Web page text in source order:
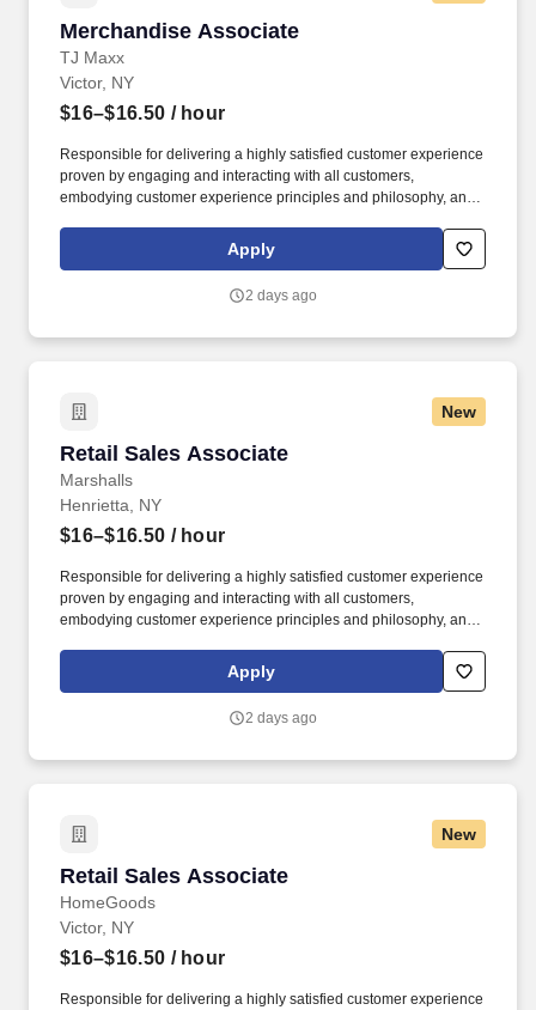
Merchandise Associate
TJ Maxx
Merchandise Associate
Victor, NY
$16–$16.50 / hour
Responsible for delivering a highly satisfied customer experience
proven by engaging and interacting with all customers,
embodying customer experience principles and philosophy, and
rings customer purchases/returns and counts change back to
customer according to established operating procedures.
Apply
2 days ago
New
Retail Sales Associate
Marshalls
Retail Sales Associate
Henrietta, NY
$16–$16.50 / hour
Responsible for delivering a highly satisfied customer experience
proven by engaging and interacting with all customers,
embodying customer experience principles and philosophy, and
rings customer purchases/returns and counts change back to
customer according to established operating procedures.
Apply
2 days ago
New
Retail Sales Associate
HomeGoods
Retail Sales Associate
Victor, NY
$16–$16.50 / hour
Responsible for delivering a highly satisfied customer experience